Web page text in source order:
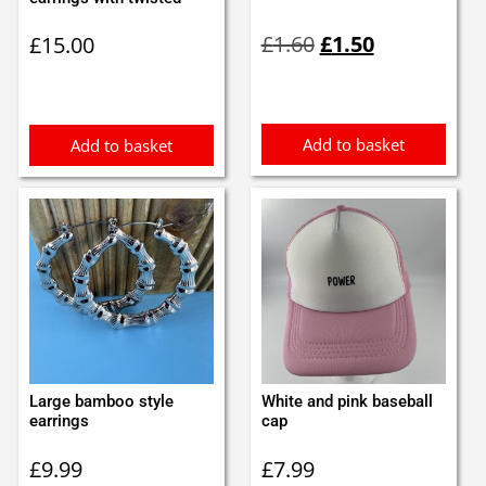
£15.00
Add to basket
£1.60price
£1.50price
Add to basket
Large bamboo style
earrings
£9.99
White and pink baseball
cap
£7.99